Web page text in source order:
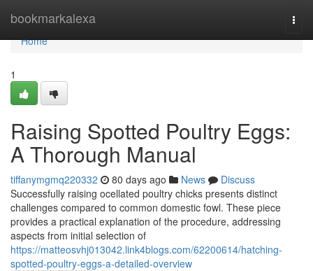
bookmarkalexa
Home
Home
1
Raising Spotted Poultry Eggs:
A Thorough Manual
tiffanymgmq220332 80 days ago News
Discuss
Successfully raising ocellated poultry chicks presents distinct
challenges compared to common domestic fowl. These piece
provides a practical explanation of the procedure, addressing
aspects from initial selection of
https://matteosvhj013042.link4blogs.com/62200614/hatching-
spotted-poultry-eggs-a-detailed-overview